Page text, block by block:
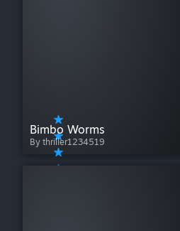
Bimbo Worms
By thriller1234519